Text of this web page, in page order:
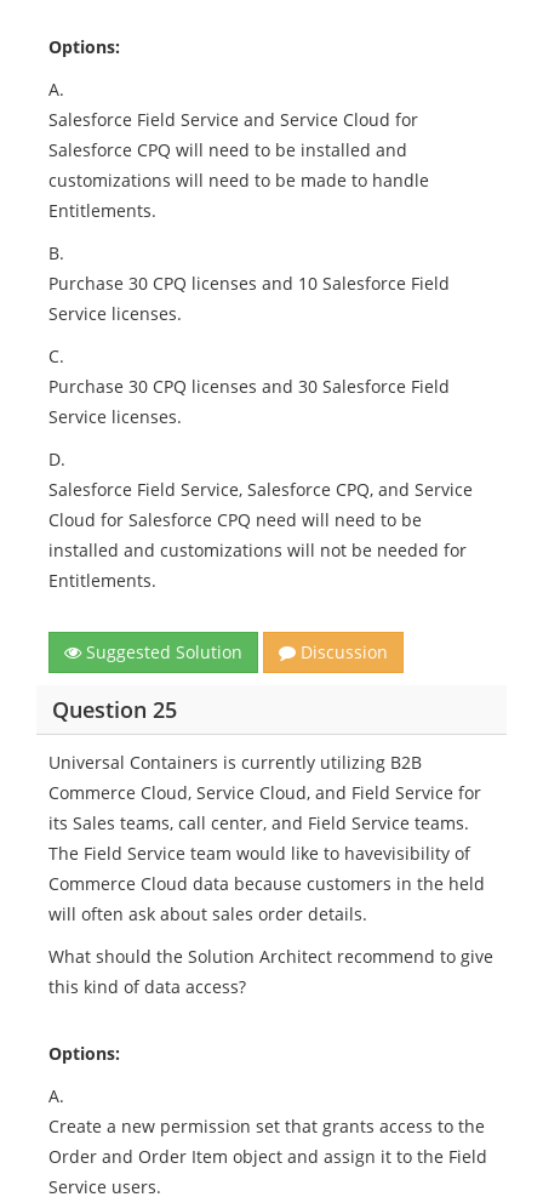
Options:
A.
Salesforce Field Service and Service Cloud for
Salesforce CPQ will need to be installed and
customizations will need to be made to handle
Entitlements.
B.
Purchase 30 CPQ licenses and 10 Salesforce Field
Service licenses.
C.
Purchase 30 CPQ licenses and 30 Salesforce Field
Service licenses.
D.
Salesforce Field Service, Salesforce CPQ, and Service
Cloud for Salesforce CPQ need will need to be
installed and customizations will not be needed for
Entitlements.
Suggested Solution Discussion
Question 25
Universal Containers is currently utilizing B2B
Commerce Cloud, Service Cloud, and Field Service for
its Sales teams, call center, and Field Service teams.
The Field Service team would like to havevisibility of
Commerce Cloud data because customers in the held
will often ask about sales order details.
What should the Solution Architect recommend to give
this kind of data access?
Options:
A.
Create a new permission set that grants access to the
Order and Order Item object and assign it to the Field
Service users.